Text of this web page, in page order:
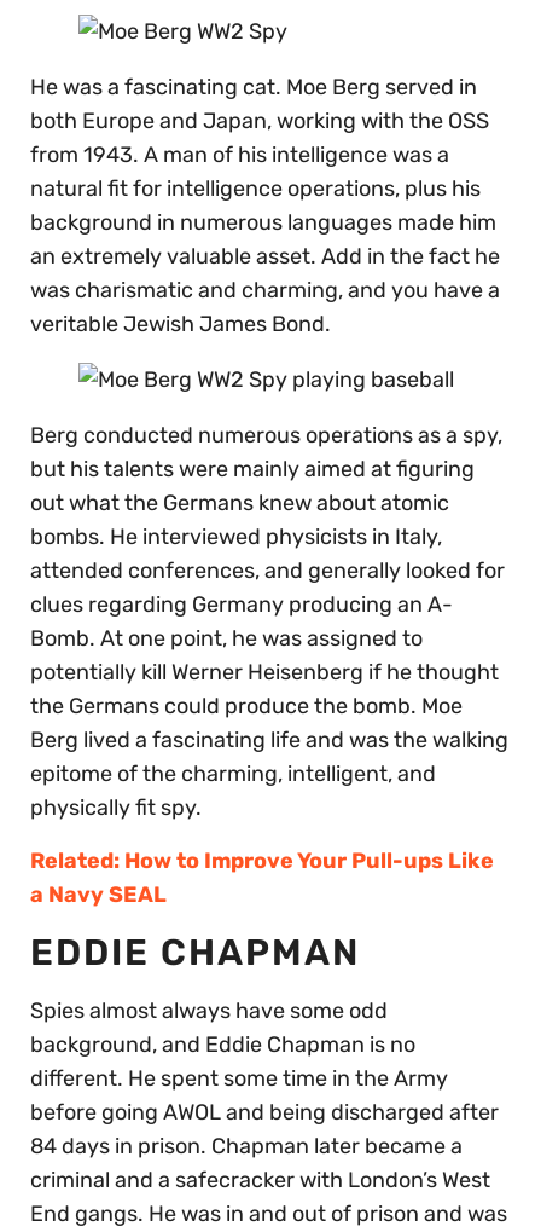
He was a fascinating cat. Moe Berg served in
both Europe and Japan, working with the OSS
from 1943. A man of his intelligence was a
natural fit for intelligence operations, plus his
background in numerous languages made him
an extremely valuable asset. Add in the fact he
was charismatic and charming, and you have a
veritable Jewish James Bond.
Berg conducted numerous operations as a spy,
but his talents were mainly aimed at figuring
out what the Germans knew about atomic
bombs. He interviewed physicists in Italy,
attended conferences, and generally looked for
clues regarding Germany producing an A-
Bomb. At one point, he was assigned to
potentially kill Werner Heisenberg if he thought
the Germans could produce the bomb. Moe
Berg lived a fascinating life and was the walking
epitome of the charming, intelligent, and
physically fit spy.
Related: How to Improve Your Pull-ups Like
a Navy SEAL
EDDIE CHAPMAN
Spies almost always have some odd
background, and Eddie Chapman is no
different. He spent some time in the Army
before going AWOL and being discharged after
84 days in prison. Chapman later became a
criminal and a safecracker with London’s West
End gangs. He was in and out of prison and was